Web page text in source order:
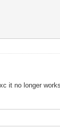
no longer